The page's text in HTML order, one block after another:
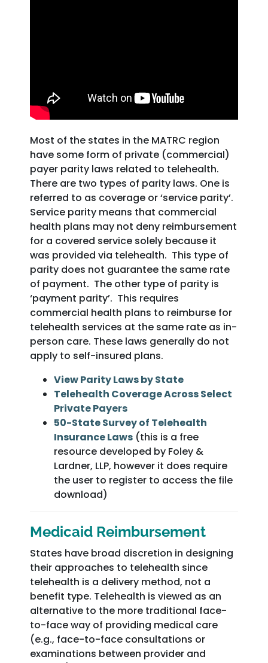
Most of the states in the MATRC region
have some form of private (commercial)
payer parity laws related to telehealth.
There are two types of parity laws. One is
referred to as coverage or ‘service parity’.
Service parity means that commercial
health plans may not deny reimbursement
for a covered service solely because it
was provided via telehealth. This type of
parity does not guarantee the same rate
of payment. The other type of parity is
‘payment parity’. This requires
commercial health plans to reimburse for
telehealth services at the same rate as in-
person care. These laws generally do not
apply to self-insured plans.
View Parity Laws by State
Telehealth Coverage Across Select
Private Payers
50-State Survey of Telehealth
Insurance Laws (this is a free
resource developed by Foley &
Lardner, LLP, however it does require
the user to register to access the file
download)
Medicaid Reimbursement
States have broad discretion in designing
their approaches to telehealth since
telehealth is a delivery method, not a
benefit type. Telehealth is viewed as an
alternative to the more traditional face-
to-face way of providing medical care
(e.g., face-to-face consultations or
examinations between provider and